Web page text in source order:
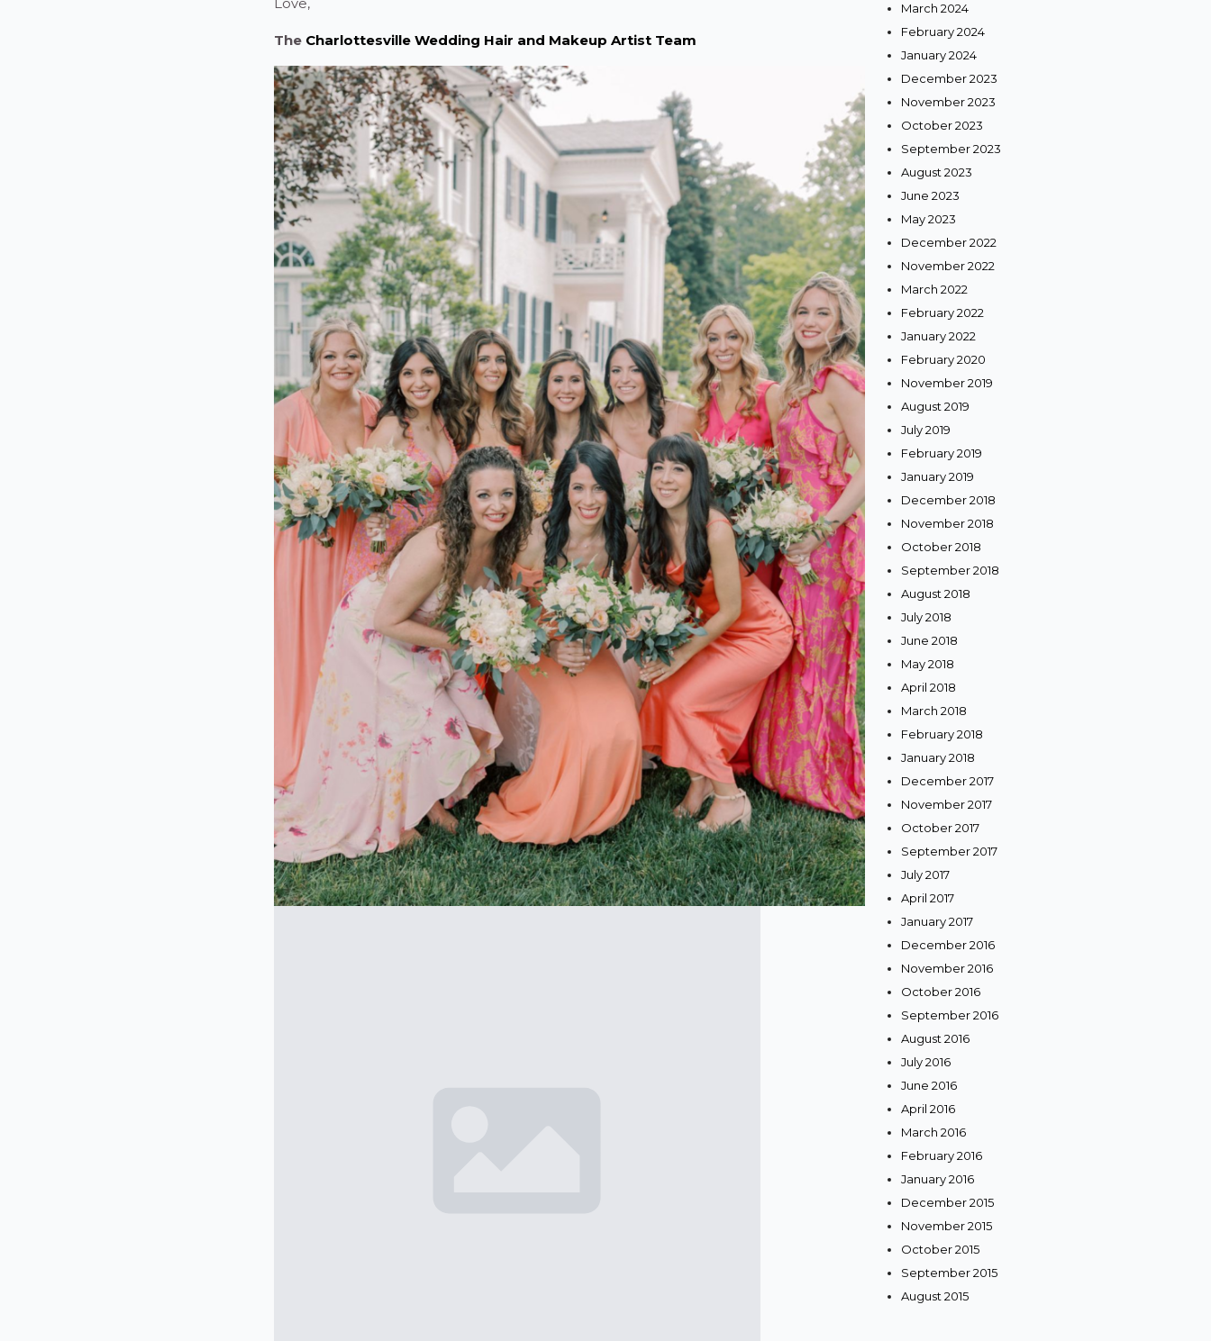
The Charlottesville Wedding Hair and Makeup Artist Team
March 2024
February 2024
January 2024
December 2023
November 2023
October 2023
September 2023
August 2023
June 2023
May 2023
December 2022
November 2022
March 2022
February 2022
January 2022
February 2020
November 2019
August 2019
July 2019
February 2019
January 2019
December 2018
November 2018
October 2018
September 2018
August 2018
July 2018
June 2018
May 2018
April 2018
March 2018
February 2018
January 2018
December 2017
November 2017
October 2017
September 2017
July 2017
April 2017
January 2017
December 2016
November 2016
October 2016
September 2016
August 2016
July 2016
June 2016
April 2016
March 2016
February 2016
January 2016
December 2015
November 2015
October 2015
September 2015
August 2015